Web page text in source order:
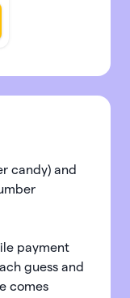
candy) and
payment
guess and
comes